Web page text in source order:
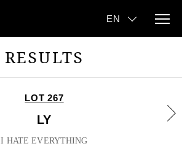
RESULTS
LOT 267
LY
I HATE EVERYTHING